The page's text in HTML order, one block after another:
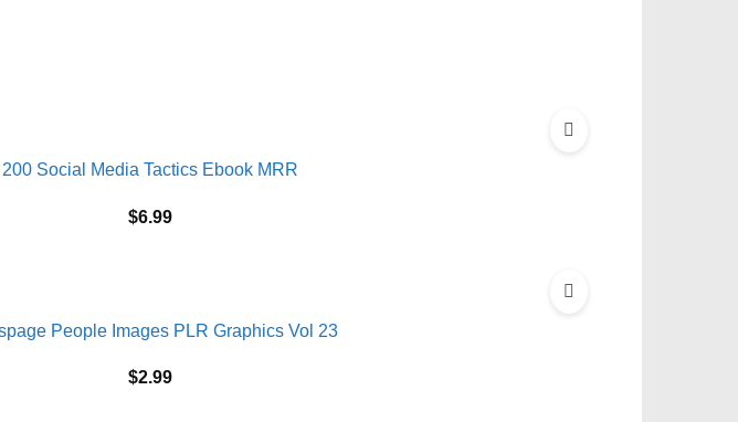
200 Social Media Tactics Ebook MRR
$6.99
People Images PLR Graphics Vol 23
$2.99